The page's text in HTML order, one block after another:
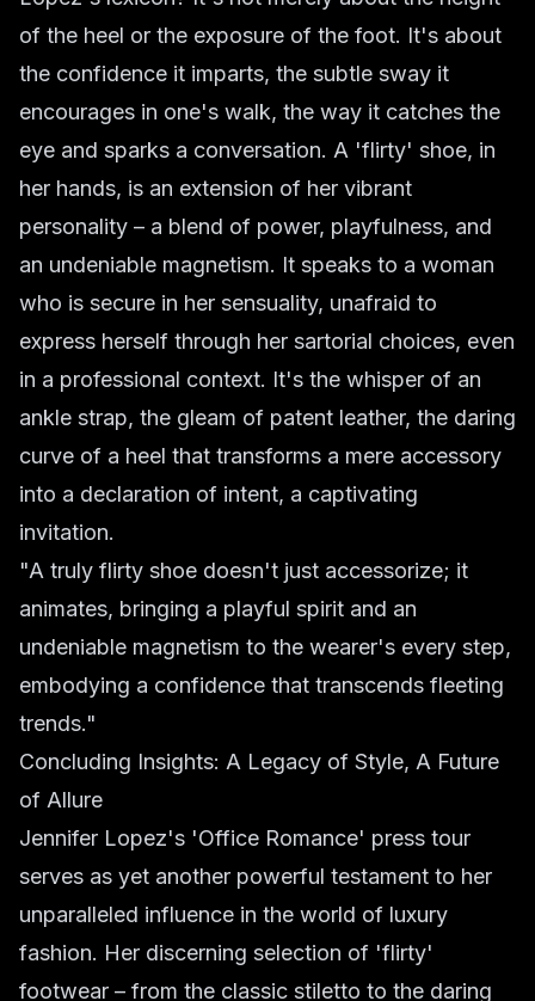
of the heel or the exposure of the foot. It's about
the confidence it imparts, the subtle sway it
encourages in one's walk, the way it catches the
eye and sparks a conversation. A 'flirty' shoe, in
her hands, is an extension of her vibrant
personality – a blend of power, playfulness, and
an undeniable magnetism. It speaks to a woman
who is secure in her sensuality, unafraid to
express herself through her sartorial choices, even
in a professional context. It's the whisper of an
ankle strap, the gleam of patent leather, the daring
curve of a heel that transforms a mere accessory
into a declaration of intent, a captivating
invitation.
"A truly flirty shoe doesn't just accessorize; it
animates, bringing a playful spirit and an
undeniable magnetism to the wearer's every step,
embodying a confidence that transcends fleeting
trends."
Concluding Insights: A Legacy of Style, A Future
of Allure
Jennifer Lopez's 'Office Romance' press tour
serves as yet another powerful testament to her
unparalleled influence in the world of luxury
fashion. Her discerning selection of 'flirty'
footwear – from the classic stiletto to the daring